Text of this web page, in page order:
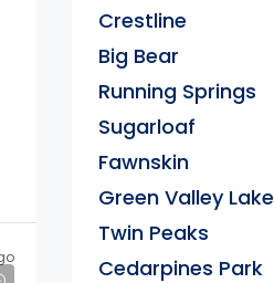
Crestline
Big Bear
Running Springs
Sugarloaf
Fawnskin
Green Valley Lake
Twin Peaks
Cedarpines Park